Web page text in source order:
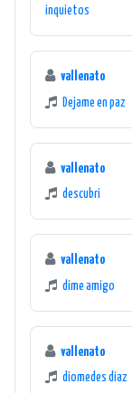
inquietos
vallenato
Dejame en paz
vallenato
descubri
vallenato
dime amigo
vallenato
diomedes diaz